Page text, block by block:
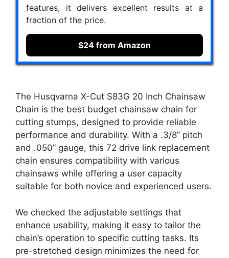
features, it delivers excellent results at a
fraction of the price.
$24 from Amazon
The Husqvarna X-Cut S83G 20 Inch Chainsaw
Chain is the best budget chainsaw chain for
cutting stumps, designed to provide reliable
performance and durability. With a .3/8” pitch
and .050” gauge, this 72 drive link replacement
chain ensures compatibility with various
chainsaws while offering a user capacity
suitable for both novice and experienced users.
We checked the adjustable settings that
enhance usability, making it easy to tailor the
chain’s operation to specific cutting tasks. Its
pre-stretched design minimizes the need for